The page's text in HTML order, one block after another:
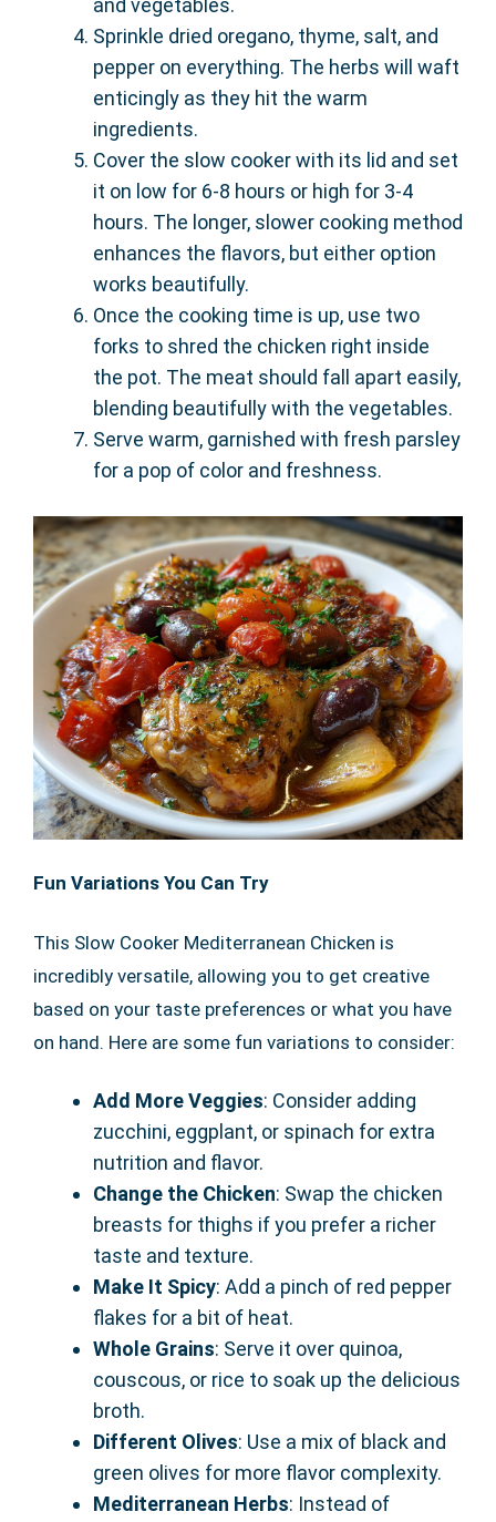
and vegetables.
Sprinkle dried oregano, thyme, salt, and
pepper on everything. The herbs will waft
enticingly as they hit the warm
ingredients.
Cover the slow cooker with its lid and set
it on low for 6-8 hours or high for 3-4
hours. The longer, slower cooking method
enhances the flavors, but either option
works beautifully.
Once the cooking time is up, use two
forks to shred the chicken right inside
the pot. The meat should fall apart easily,
blending beautifully with the vegetables.
Serve warm, garnished with fresh parsley
for a pop of color and freshness.
Fun Variations You Can Try
This Slow Cooker Mediterranean Chicken is
incredibly versatile, allowing you to get creative
based on your taste preferences or what you have
on hand. Here are some fun variations to consider:
Add More Veggies: Consider adding
zucchini, eggplant, or spinach for extra
nutrition and flavor.
Change the Chicken: Swap the chicken
breasts for thighs if you prefer a richer
taste and texture.
Make It Spicy: Add a pinch of red pepper
flakes for a bit of heat.
Whole Grains: Serve it over quinoa,
couscous, or rice to soak up the delicious
broth.
Different Olives: Use a mix of black and
green olives for more flavor complexity.
Mediterranean Herbs: Instead of